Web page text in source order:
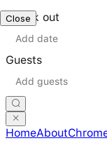
Check out
Guests
HomeAbout
Close